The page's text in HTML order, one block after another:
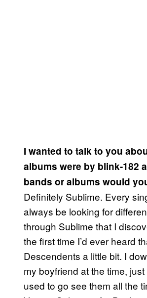
I wanted to talk to you
albums were by blink-182
bands or albums would
Definitely Sublime. Every
always be looking for
through Sublime that I
the first time I’d ever heard
Descendents a little bit. I
my boyfriend at the time,
used to go see them all the